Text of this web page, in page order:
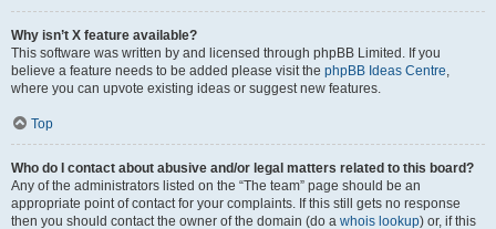
Why isn’t X feature available?
This software was written by and licensed through phpBB Limited. If you
believe a feature needs to be added please visit the phpBB Ideas Centre,
where you can upvote existing ideas or suggest new features.
Top
Who do I contact about abusive and/or legal matters related to this board?
Any of the administrators listed on the “The team” page should be an
appropriate point of contact for your complaints. If this still gets no response
then you should contact the owner of the domain (do a whois lookup) or, if this